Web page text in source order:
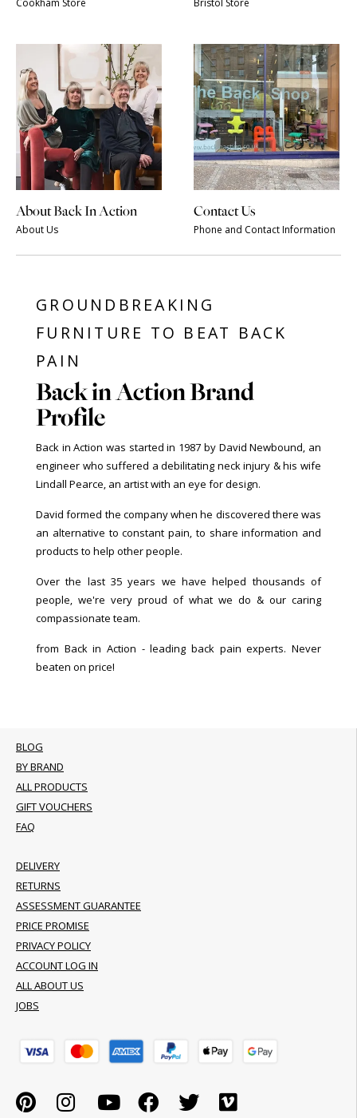
About Back In Action
About Us
Contact Us
Phone and Contact Information
GROUNDBREAKING
FURNITURE TO BEAT BACK
PAIN
Back in Action Brand
Profile
Back in Action was started in 1987 by David Newbound, an
engineer who suffered a debilitating neck injury & his wife
Lindall Pearce, an artist with an eye for design.
David formed the company when he discovered there was
an alternative to constant pain, to share information and
products to help other people.
Over the last 35 years we have helped thousands of
people, we're very proud of what we do & our caring
compassionate team.
from Back in Action - leading back pain experts. Never
beaten on price!
BLOG
BY BRAND
ALL PRODUCTS
GIFT VOUCHERS
FAQ
DELIVERY
RETURNS
ASSESSMENT GUARANTEE
PRICE PROMISE
PRIVACY POLICY
ACCOUNT LOG IN
ALL ABOUT US
JOBS